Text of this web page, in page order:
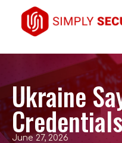
Ukraine
June 27, 2026